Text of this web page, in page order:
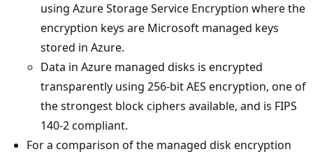
using Azure Storage Service Encryption where the
encryption keys are Microsoft managed keys
stored in Azure.
Data in Azure managed disks is encrypted
transparently using 256-bit AES encryption, one of
the strongest block ciphers available, and is FIPS
140-2 compliant.
For a comparison of the managed disk encryption